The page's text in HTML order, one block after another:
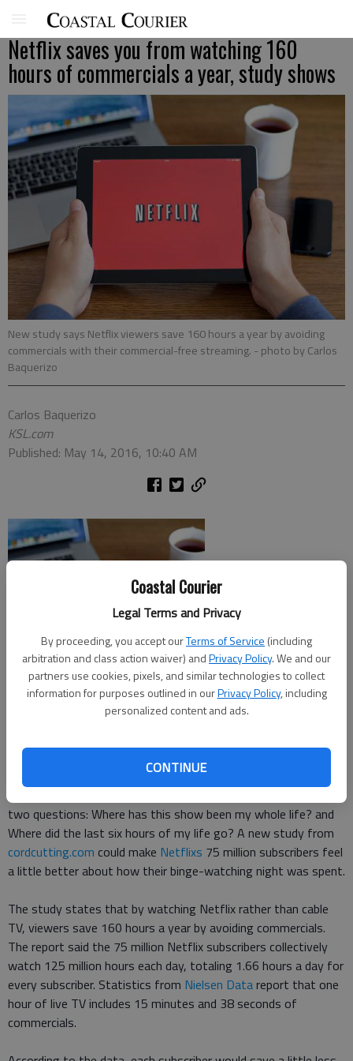
Coastal Courier
Legal Terms and Privacy
By proceeding, you accept ourTerms of Service (including
arbitration and class action waiver) andPrivacy Policy. We and our
partners use cookies, pixels, and similar technologies to collect
information for purposes outlined in ourPrivacy Policy, including
personalized content and ads.
CONTINUE
Netflix saves you from watching 160
hours of commercials a year, study shows
New study says Netflix viewers save 160 hours a year by avoiding
commercials with their commercial-free streaming. - photo by Carlos
Baquerizo
Carlos Baquerizo
KSL.com
Published: May 14, 2016, 10:40 AM
viewers.
two questions: Where has this show been my whole life? and
Where did the last six hours of my life go? A new study from
cordcutting.com could make Netflixs 75 million subscribers feel
a little better about how their binge-watching night was spent.
The study states that by watching Netflix rather than cable
TV, viewers save 160 hours a year by avoiding commercials.
The report said the 75 million Netflix subscribers collectively
watch 125 million hours each day, totaling 1.66 hours a day for
every subscriber. Statistics from Nielsen Datareport that one
hour of live TV includes 15 minutes and 38 seconds of
commercials.